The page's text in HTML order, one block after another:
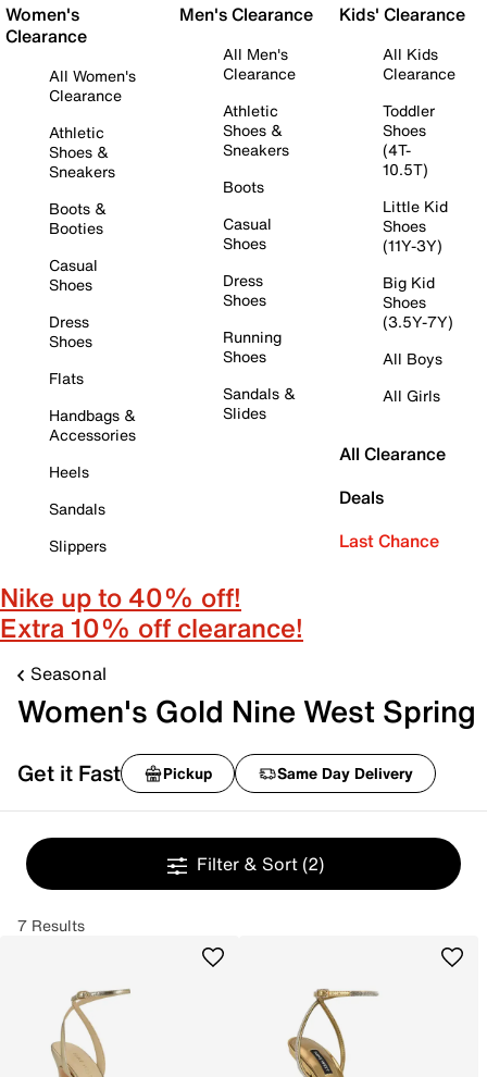
Women's
Clearance
All Women's
Clearance
Athletic
Shoes &
Sneakers
Boots &
Booties
Casual
Shoes
Dress
Shoes
Flats
Handbags &
Accessories
Heels
Sandals
Slippers
Men's Clearance
All Men's
Clearance
Athletic
Shoes &
Sneakers
Boots
Casual
Shoes
Dress
Shoes
Running
Shoes
Sandals &
Slides
Kids' Clearance
All Kids
Clearance
Toddler
Shoes
(4T-
10.5T)
Little Kid
Shoes
(11Y-3Y)
Big Kid
Shoes
(3.5Y-7Y)
All Boys
All Girls
All Clearance
Deals
Last Chance
Nike up to 40% off!
Extra 10% off clearance!
Seasonal
Women's Gold Nine West Spring
Get it Fast Pickup Same Day Delivery
Filter & Sort (2)
7 Results